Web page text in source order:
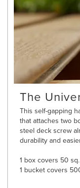
The
This self-gapping
that attaches two
steel deck screw
durability and
1 box covers 50
1 bucket covers